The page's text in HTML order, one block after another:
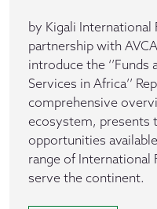
by Kigali International
partnership with
introduce the
Services in Africa’’
comprehensive
ecosystem, presents
opportunities
range of International
serve the continent.